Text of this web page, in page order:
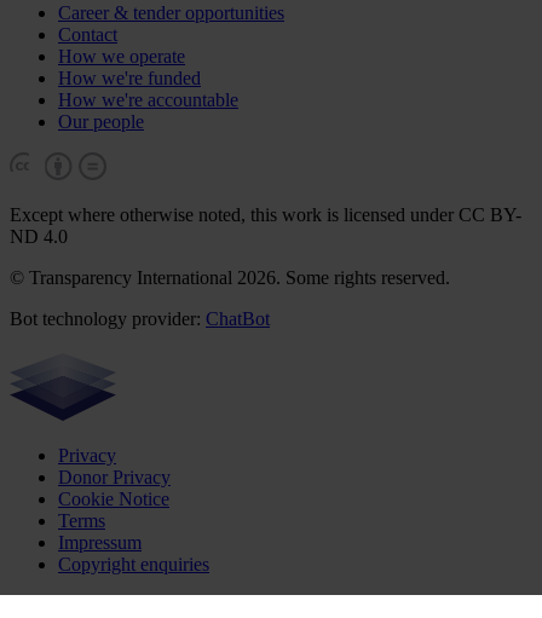
Career & tender opportunities
Contact
How we operate
How we're funded
How we're accountable
Our people
Except where otherwise noted, this work is licensed under CC BY-
ND 4.0
© Transparency International 2026. Some rights reserved.
Bot technology provider: ChatBot
Privacy
Donor Privacy
Cookie Notice
Terms
Impressum
Copyright enquiries